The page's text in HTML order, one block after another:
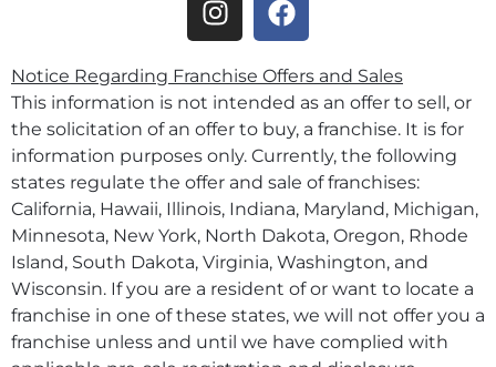
Notice Regarding Franchise Offers and Sales
This information is not intended as an offer to sell, or
the solicitation of an offer to buy, a franchise. It is for
information purposes only. Currently, the following
states regulate the offer and sale of franchises:
California, Hawaii, Illinois, Indiana, Maryland, Michigan,
Minnesota, New York, North Dakota, Oregon, Rhode
Island, South Dakota, Virginia, Washington, and
Wisconsin. If you are a resident of or want to locate a
franchise in one of these states, we will not offer you a
franchise unless and until we have complied with